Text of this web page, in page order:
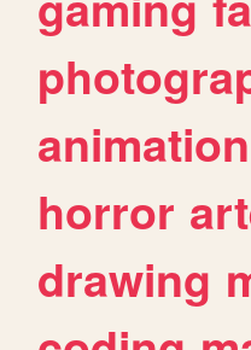
animation
horror
drawing